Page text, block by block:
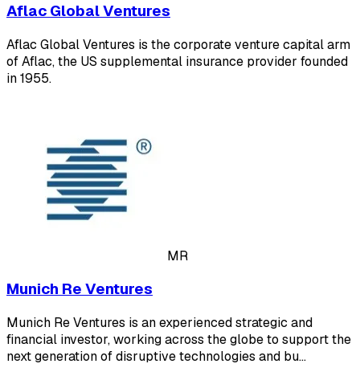
Aflac Global Ventures
Aflac Global Ventures is the corporate venture capital arm
of Aflac, the US supplemental insurance provider founded
in 1955.
MR
Munich Re Ventures
Munich Re Ventures is an experienced strategic and
financial investor, working across the globe to support the
next generation of disruptive technologies and bu…